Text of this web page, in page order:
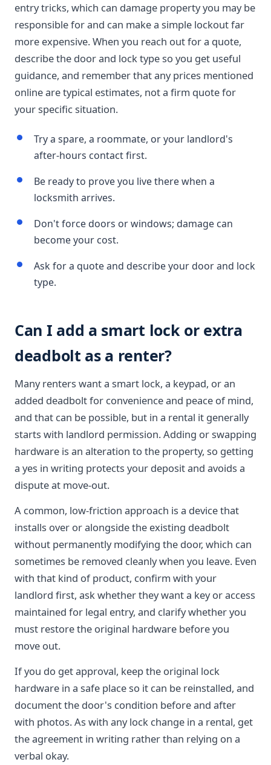
entry tricks, which can damage property you may be
responsible for and can make a simple lockout far
more expensive. When you reach out for a quote,
describe the door and lock type so you get useful
guidance, and remember that any prices mentioned
online are typical estimates, not a firm quote for
your specific situation.
Try a spare, a roommate, or your landlord's
after-hours contact first.
Be ready to prove you live there when a
locksmith arrives.
Don't force doors or windows; damage can
become your cost.
Ask for a quote and describe your door and lock
type.
Can I add a smart lock or extra
deadbolt as a renter?
Many renters want a smart lock, a keypad, or an
added deadbolt for convenience and peace of mind,
and that can be possible, but in a rental it generally
starts with landlord permission. Adding or swapping
hardware is an alteration to the property, so getting
a yes in writing protects your deposit and avoids a
dispute at move-out.
A common, low-friction approach is a device that
installs over or alongside the existing deadbolt
without permanently modifying the door, which can
sometimes be removed cleanly when you leave. Even
with that kind of product, confirm with your
landlord first, ask whether they want a key or access
maintained for legal entry, and clarify whether you
must restore the original hardware before you
move out.
If you do get approval, keep the original lock
hardware in a safe place so it can be reinstalled, and
document the door's condition before and after
with photos. As with any lock change in a rental, get
the agreement in writing rather than relying on a
verbal okay.